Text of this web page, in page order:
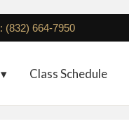
(832) 664-7950
Class Schedule